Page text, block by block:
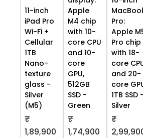
11-inch
iPad Pro
Wi-Fi +
Cellular
1TB
Nano-
texture
glass -
Silver
(M5)
₹
1,89,900
Apple
M4 chip
with 10-
core CPU
and 10-
core
GPU,
512GB
SSD -
Green
₹
1,74,900
Pro:
Apple
Pro chip
with 18-
core
and 20-
core
1TB SSD -
Silver
₹